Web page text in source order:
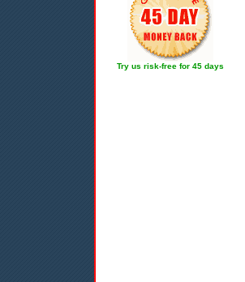
Try us risk-free for 45 days